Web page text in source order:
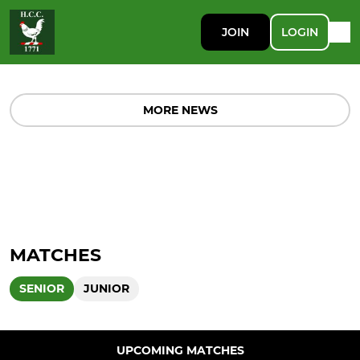
JOIN LOGIN
MORE NEWS
MATCHES
SENIOR JUNIOR
UPCOMING MATCHES